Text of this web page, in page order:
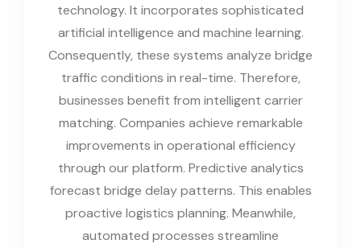
technology. It incorporates sophisticated
artificial intelligence and machine learning.
Consequently, these systems analyze bridge
traffic conditions in real-time. Therefore,
businesses benefit from intelligent carrier
matching. Companies achieve remarkable
improvements in operational efficiency
through our platform. Predictive analytics
forecast bridge delay patterns. This enables
proactive logistics planning. Meanwhile,
automated processes streamline